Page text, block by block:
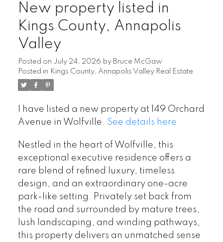
New property listed in
Kings County, Annapolis
Valley
Posted on July 24, 2026 by Bruce McGaw
Posted in Kings County, Annapolis Valley Real Estate
I have listed a new property at 149 Orchard
Avenue in Wolfville. See details here
Nestled in the heart of Wolfville, this
exceptional executive residence offers a
rare blend of refined luxury, timeless
design, and an extraordinary one-acre
park-like setting. Privately set back from
the road and surrounded by mature trees,
lush landscaping, and winding pathways,
this property delivers an unmatched sense